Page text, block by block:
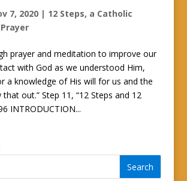
7, 2020| 12 Steps, a Catholic
Prayer
prayer and meditation to improve our
with God as we understood Him,
a knowledge of His will for us and the
out.” Step 11, “12 Steps and 12
INTRODUCTION...